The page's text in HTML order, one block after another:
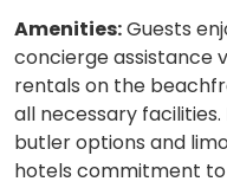
Amenities:Guests
concierge assistance
rentals on the
all necessary
butler options and
hotels commitment to